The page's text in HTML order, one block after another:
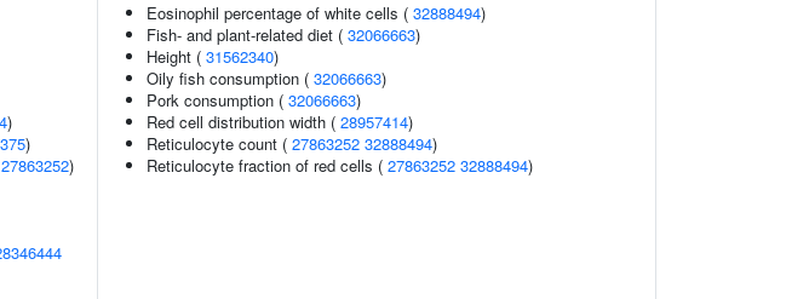
)
)
27863252)
Eosinophil percentage of white cells ( 32888494)
Fish- and plant-related diet ( 32066663)
Height ( 31562340)
Oily fish consumption ( 32066663)
Pork consumption ( 32066663)
Red cell distribution width ( 28957414)
Reticulocyte count ( 27863252 32888494)
Reticulocyte fraction of red cells ( 27863252 32888494)